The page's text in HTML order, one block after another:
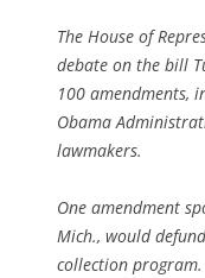
The House of
debate on the bill
100 amendments,
Obama
lawmakers.
One amendment
Mich., would
collection program.